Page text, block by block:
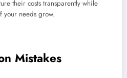
their costs transparently while
needs grow.
Mistakes